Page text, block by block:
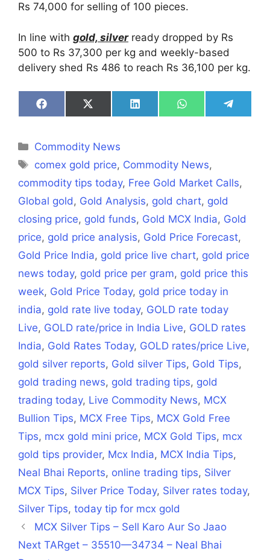
Rs 74,000 for selling of 100 pieces.
In line with gold, silverready dropped by Rs
500 to Rs 37,300 per kg and weekly-based
delivery shed Rs 486 to reach Rs 36,100 per kg.
Share
on
Share
on
Share
on
Share
on
Share
on
Categories
Commodity News
Tags
comex gold price, Commodity News,
commodity tips today, Free Gold Market Calls,
Global gold, Gold Analysis, gold chart, gold
closing price, gold funds, Gold MCX India, Gold
price, gold price analysis, Gold Price Forecast,
Gold Price India, gold price live chart, gold price
news today, gold price per gram, gold price this
week, Gold Price Today, gold price today in
india, gold rate live today, GOLD rate today
Live, GOLD rate/price in India Live, GOLD rates
India, Gold Rates Today, GOLD rates/price Live,
gold silver reports, Gold silver Tips, Gold Tips,
gold trading news, gold trading tips, gold
trading today, Live Commodity News, MCX
Bullion Tips, MCX Free Tips, MCX Gold Free
Tips, mcx gold mini price, MCX Gold Tips, mcx
gold tips provider, Mcx India, MCX India Tips,
Neal Bhai Reports, online trading tips, Silver
MCX Tips, Silver Price Today, Silver rates today,
Silver Tips, today tip for mcx gold
MCX Silver Tips – Sell Karo Aur So Jaao
Next TARget – 35510—34734 – Neal Bhai